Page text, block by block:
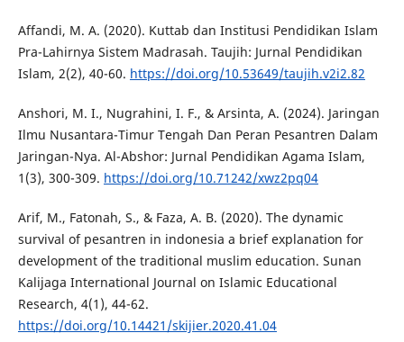
Affandi, M. A. (2020). Kuttab dan Institusi Pendidikan Islam
Pra-Lahirnya Sistem Madrasah. Taujih: Jurnal Pendidikan
Islam, 2(2), 40-60. https://doi.org/10.53649/taujih.v2i2.82
Anshori, M. I., Nugrahini, I. F., & Arsinta, A. (2024). Jaringan
Ilmu Nusantara-Timur Tengah Dan Peran Pesantren Dalam
Jaringan-Nya. Al-Abshor: Jurnal Pendidikan Agama Islam,
1(3), 300-309. https://doi.org/10.71242/xwz2pq04
Arif, M., Fatonah, S., & Faza, A. B. (2020). The dynamic
survival of pesantren in indonesia a brief explanation for
development of the traditional muslim education. Sunan
Kalijaga International Journal on Islamic Educational
Research, 4(1), 44-62.
https://doi.org/10.14421/skijier.2020.41.04